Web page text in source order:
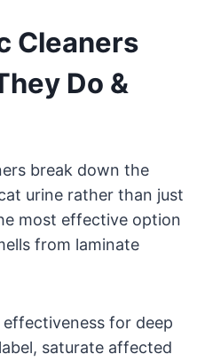
Cleaners
Do &
break down the
urine rather than just
most effective option
from laminate
effectiveness for deep
saturate affected